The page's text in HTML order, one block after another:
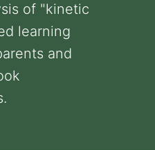
of "kinetic
learning
and